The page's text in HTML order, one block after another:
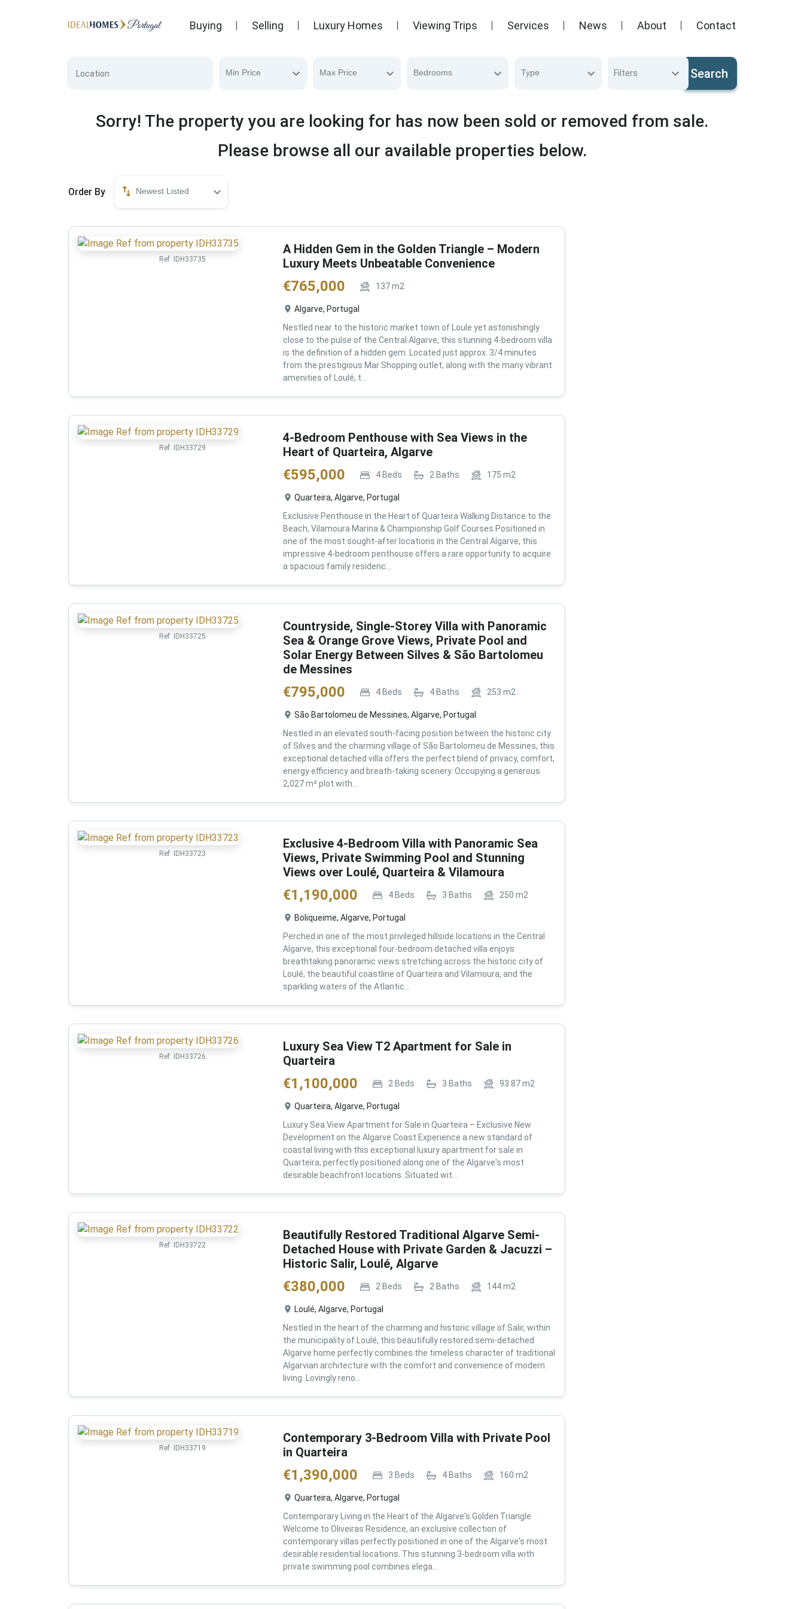
Buying Selling Luxury Homes Viewing Trips Services News About Contact
Min Price Max Price Bedrooms Type Filters Search
Sorry! The property you are looking for has now been sold or removed from sale.
Please browse all our available properties below.
Order By Newest Listed
Ref: IDH33735
A Hidden Gem in the Golden Triangle – Modern
Luxury Meets Unbeatable Convenience
€765,000 137m2
Algarve, Portugal
Nestled near to the historic market town of Loule yet astonishingly
close to the pulse of the Central Algarve, this stunning 4-bedroom villa
is the definition of a hidden gem. Located just approx. 3/4 minutes
from the prestigious Mar Shopping outlet, along with the many vibrant
amenities of Loulé, t...
Ref: IDH33729
4-Bedroom Penthouse with Sea Views in the
Heart of Quarteira, Algarve
€595,000 4Beds 2 Baths 175 m2
Quarteira, Algarve, Portugal
Exclusive Penthouse in the Heart of Quarteira Walking Distance to the
Beach, Vilamoura Marina & Championship Golf Courses Positioned in
one of the most sought-after locations in the Central Algarve, this
impressive 4-bedroom penthouse offers a rare opportunity to acquire
a spacious family residenc...
Ref: IDH33725
Countryside, Single-Storey Villa with Panoramic
Sea & Orange Grove Views, Private Pool and
Solar Energy Between Silves & São Bartolomeu
de Messines
€795,000 4Beds 4Baths 253 m2
São Bartolomeu de Messines, Algarve, Portugal
Nestled in an elevated south-facing position between the historic city
of Silves and the charming village of São Bartolomeu de Messines, this
exceptional detached villa offers the perfect blend of privacy, comfort,
energy efficiency and breath-taking scenery. Occupying a generous
2,027 m² plot with...
Ref: IDH33723
Exclusive 4-Bedroom Villa with Panoramic Sea
Views, Private Swimming Pool and Stunning
Views over Loulé, Quarteira & Vilamoura
€1,190,000 4Beds 3 Baths 250 m2
Boliqueime, Algarve, Portugal
Perched in one of the most privileged hillside locations in the Central
Algarve, this exceptional four-bedroom detached villa enjoys
breathtaking panoramic views stretching across the historic city of
Loulé, the beautiful coastline of Quarteira and Vilamoura, and the
sparkling waters of the Atlantic...
Ref: IDH33726
Luxury Sea View T2 Apartment for Sale in
Quarteira
€1,100,000 2 Beds 3 Baths 93.87m2
Quarteira, Algarve, Portugal
Luxury Sea View Apartment for Sale in Quarteira – Exclusive New
Development on the Algarve Coast Experience a new standard of
coastal living with this exceptional luxury apartment for sale in
Quarteira, perfectly positioned along one of the Algarve's most
desirable beachfront locations. Situated wit...
Ref: IDH33722
Beautifully Restored Traditional Algarve Semi-
Detached House with Private Garden & Jacuzzi –
Historic Salir, Loulé, Algarve
€380,000 2 Beds 2 Baths 144m2
Loulé, Algarve, Portugal
Nestled in the heart of the charming and historic village of Salir, within
the municipality of Loulé, this beautifully restored semi-detached
Algarve home perfectly combines the timeless character of traditional
Algarvian architecture with the comfort and convenience of modern
living. Lovingly reno...
Ref: IDH33719
Contemporary 3-Bedroom Villa with Private Pool
in Quarteira
€1,390,000 3 Beds 4Baths 160 m2
Quarteira, Algarve, Portugal
Contemporary Living in the Heart of the Algarve's Golden Triangle
Welcome to Oliveiras Residence, an exclusive collection of
contemporary villas perfectly positioned in one of the Algarve's most
desirable residential locations. This stunning 3-bedroom villa with
private swimming pool combines elega...